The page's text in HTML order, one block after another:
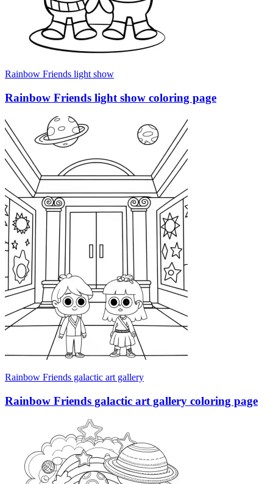
Rainbow Friends light show
Rainbow Friends light show coloring page
Rainbow Friends galactic art gallery
Rainbow Friends galactic art gallery coloring page